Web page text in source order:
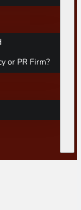
or PR Firm?